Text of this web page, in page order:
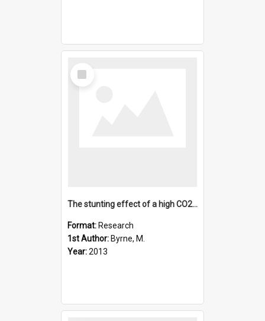
Select
Item
The stunting effect of a high CO2 ocean on calcification and
Format: Research
1st Author: Byrne, M.
Year:2013